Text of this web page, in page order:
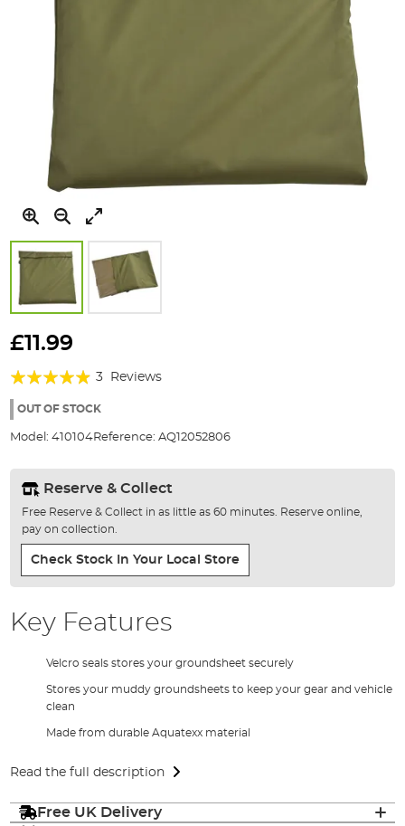
to
beginning
the
gallery
£11.99
Rating:
93%
3 Reviews
OUT OF STOCK
Model: 410104Reference: AQ12052806
Reserve & Collect
Free Reserve & Collect in as little as 60 minutes. Reserve online,
pay on collection.
Check Stock In Your Local Store
Key Features
Velcro seals stores your groundsheet securely
Stores your muddy groundsheets to keep your gear and vehicle
clean
Made from durable Aquatexx material
Read the full description
Free UK Delivery